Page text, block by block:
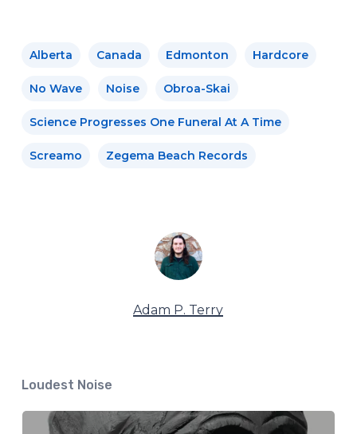
Alberta Canada Edmonton Hardcore
No Wave Noise Obroa-Skai
Science Progresses One Funeral At A Time
Screamo Zegema Beach Records
Adam P. Terry
Loudest Noise